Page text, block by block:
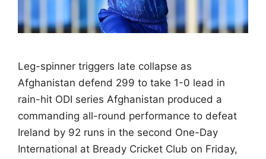
Leg-spinner triggers late collapse as
Afghanistan defend 299 to take 1-0 lead in
rain-hit ODI series Afghanistan produced a
commanding all-round performance to defeat
Ireland by 92 runs in the second One-Day
International at Bready Cricket Club on Friday,